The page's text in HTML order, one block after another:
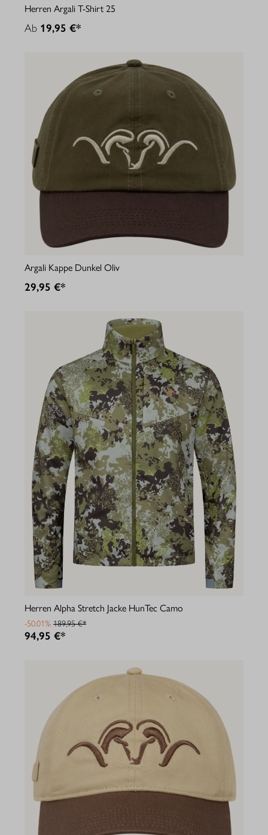
Herren Argali T-Shirt 25
Ab 19,95 €*
Argali Kappe Dunkel Oliv
29,95 €*
Herren Alpha Stretch Jacke HunTec Camo
-50.01% 189,95 €*
94,95 €*